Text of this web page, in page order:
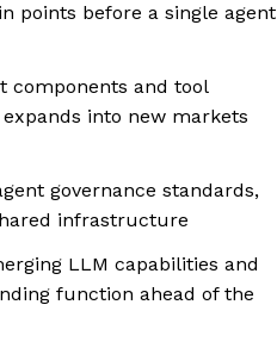
points before a single agent
components and tool
into new markets
governance standards,
infrastructure
LLM capabilities and
function ahead of the